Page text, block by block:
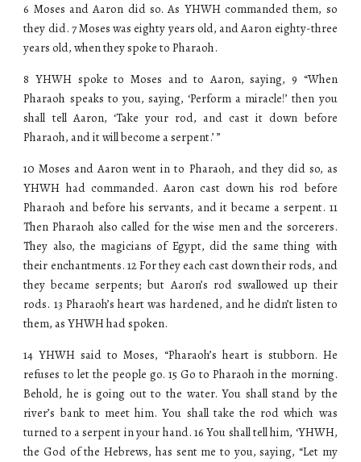
6 Moses and Aaron did so. As YHWH commanded them, so
they did. 7 Moses was eighty years old, and Aaron eighty-three
years old, when they spoke to Pharaoh.
8 YHWH spoke to Moses and to Aaron, saying, 9 “When
Pharaoh speaks to you, saying, ‘Perform a miracle!’ then you
shall tell Aaron, ‘Take your rod, and cast it down before
Pharaoh, and it will become a serpent.’ ”
10 Moses and Aaron went in to Pharaoh, and they did so, as
YHWH had commanded. Aaron cast down his rod before
Pharaoh and before his servants, and it became a serpent. 11
Then Pharaoh also called for the wise men and the sorcerers.
They also, the magicians of Egypt, did the same thing with
their enchantments. 12 For they each cast down their rods, and
they became serpents; but Aaron’s rod swallowed up their
rods. 13 Pharaoh’s heart was hardened, and he didn’t listen to
them, as YHWH had spoken.
14 YHWH said to Moses, “Pharaoh’s heart is stubborn. He
refuses to let the people go. 15 Go to Pharaoh in the morning.
Behold, he is going out to the water. You shall stand by the
river’s bank to meet him. You shall take the rod which was
turned to a serpent in your hand. 16 You shall tell him, ‘YHWH,
the God of the Hebrews, has sent me to you, saying, “Let my